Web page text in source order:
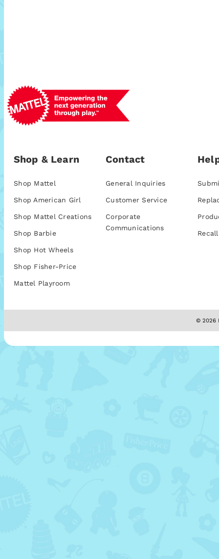
Shop & Learn
Shop Mattel
Shop American Girl
Shop Mattel Creations
Shop Barbie
Shop Hot Wheels
Shop Fisher-Price
Mattel Playroom
Contact
General Inquiries
Customer Service
Corporate
Communications
© 2026